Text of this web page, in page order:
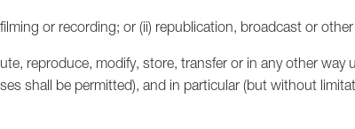
or recording; or (ii) republication, broadcast or
reproduce, modify, store, transfer or in any other
shall be permitted), and in particular (but without